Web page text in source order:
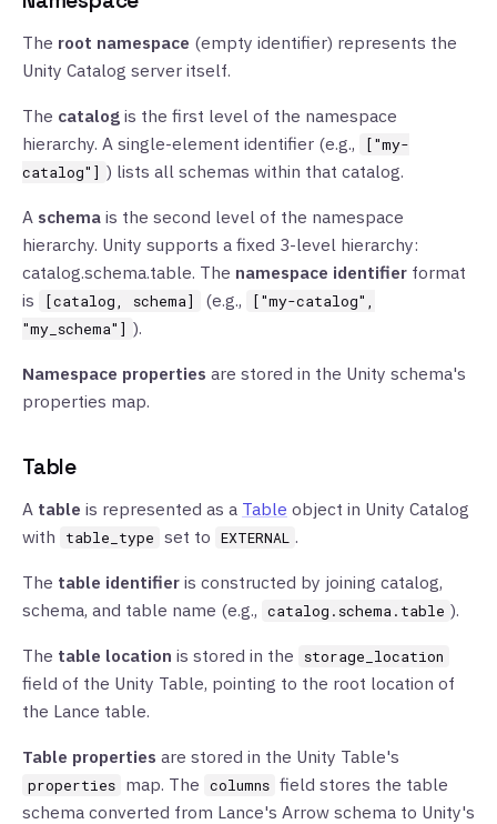
The root namespace (empty identifier) represents the
Unity Catalog server itself.
The catalog is the first level of the namespace
hierarchy. A single-element identifier (e.g.,
["my-
catalog"] ) lists all schemas within that catalog.
A schema is the second level of the namespace
hierarchy. Unity supports a fixed 3-level hierarchy:
catalog.schema.table. The namespace identifier format
is
[catalog, schema] (e.g.,
["my-catalog",
"my_schema"] ).
Namespace properties are stored in the Unity schema's
properties map.
Table
A table is represented as a Table object in Unity Catalog
with
table_type set to EXTERNAL .
The table identifier is constructed by joining catalog,
schema, and table name (e.g., catalog.schema.table ).
The table location is stored in the storage_location
field of the Unity Table, pointing to the root location of
the Lance table.
Table properties are stored in the Unity Table's
properties map. The columns field stores the table
schema converted from Lance's Arrow schema to Unity's